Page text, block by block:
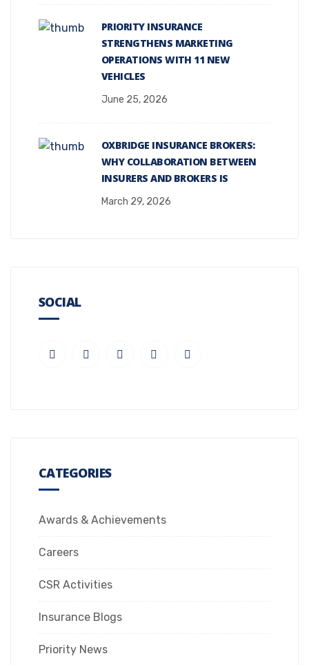
PRIORITY INSURANCE
STRENGTHENS MARKETING
OPERATIONS WITH 11 NEW
VEHICLES
June 25, 2026
OXBRIDGE INSURANCE BROKERS:
WHY COLLABORATION BETWEEN
INSURERS AND BROKERS IS
March 29, 2026
SOCIAL
CATEGORIES
Awards & Achievements
Careers
CSR Activities
Insurance Blogs
Priority News